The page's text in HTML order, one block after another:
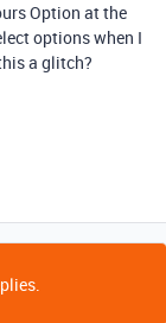
Option at the
options when I
a glitch?